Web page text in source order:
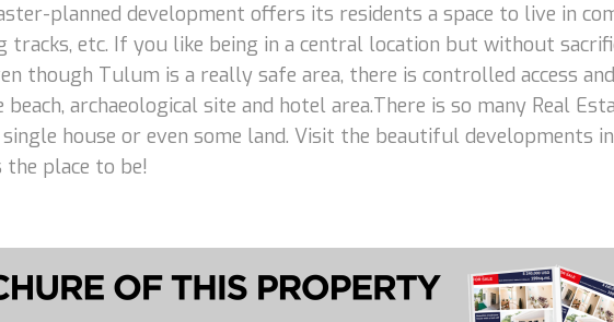
planned development offers its residents a space to live in
tracks, etc. If you like being in a central location but without
though Tulum is a really safe area, there is controlled access
archaeological site and hotel area.There is so many Real
house or even some land. Visit the beautiful developments
place to be!